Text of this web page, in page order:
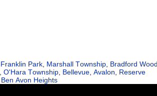
Franklin Park Marshall Township Bradford
O'Hara Township Bellevue Avalon
Reserve
Ben Avon Heights